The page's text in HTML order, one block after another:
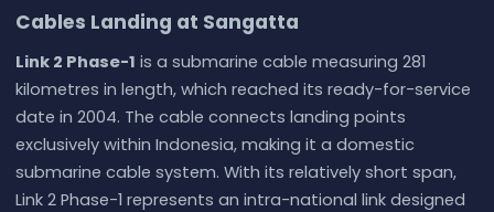
Cables Landing at Sangatta
Link 2 Phase-1 is a submarine cable measuring 281
kilometres in length, which reached its ready-for-service
date in 2004. The cable connects landing points
exclusively within Indonesia, making it a domestic
submarine cable system. With its relatively short span,
Link 2 Phase-1 represents an intra-national link designed